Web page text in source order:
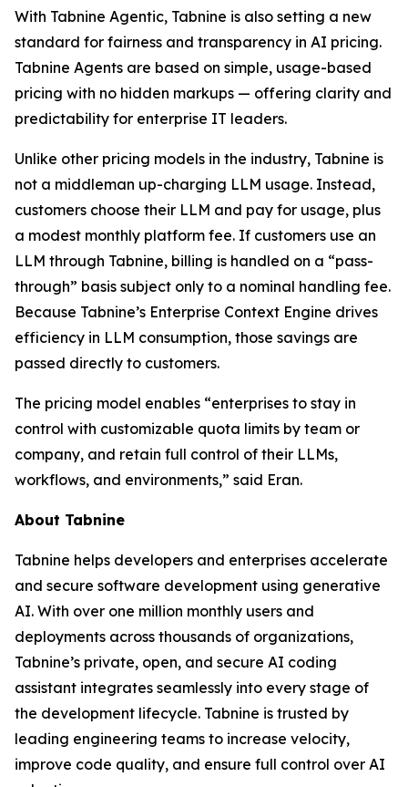
With Tabnine Agentic, Tabnine is also setting a new
standard for fairness and transparency in AI pricing.
Tabnine Agents are based on simple, usage-based
pricing with no hidden markups — offering clarity and
predictability for enterprise IT leaders.
Unlike other pricing models in the industry, Tabnine is
not a middleman up-charging LLM usage. Instead,
customers choose their LLM and pay for usage, plus
a modest monthly platform fee. If customers use an
LLM through Tabnine, billing is handled on a “pass-
through” basis subject only to a nominal handling fee.
Because Tabnine’s Enterprise Context Engine drives
efficiency in LLM consumption, those savings are
passed directly to customers.
The pricing model enables “enterprises to stay in
control with customizable quota limits by team or
company, and retain full control of their LLMs,
workflows, and environments,” said Eran.
About Tabnine
Tabnine helps developers and enterprises accelerate
and secure software development using generative
AI. With over one million monthly users and
deployments across thousands of organizations,
Tabnine’s private, open, and secure AI coding
assistant integrates seamlessly into every stage of
the development lifecycle. Tabnine is trusted by
leading engineering teams to increase velocity,
improve code quality, and ensure full control over AI